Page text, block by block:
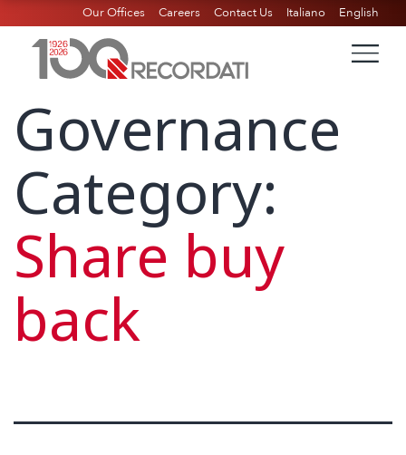
Our Offices Careers Contact Us Italiano English
Governance
Category:
Share buy
back